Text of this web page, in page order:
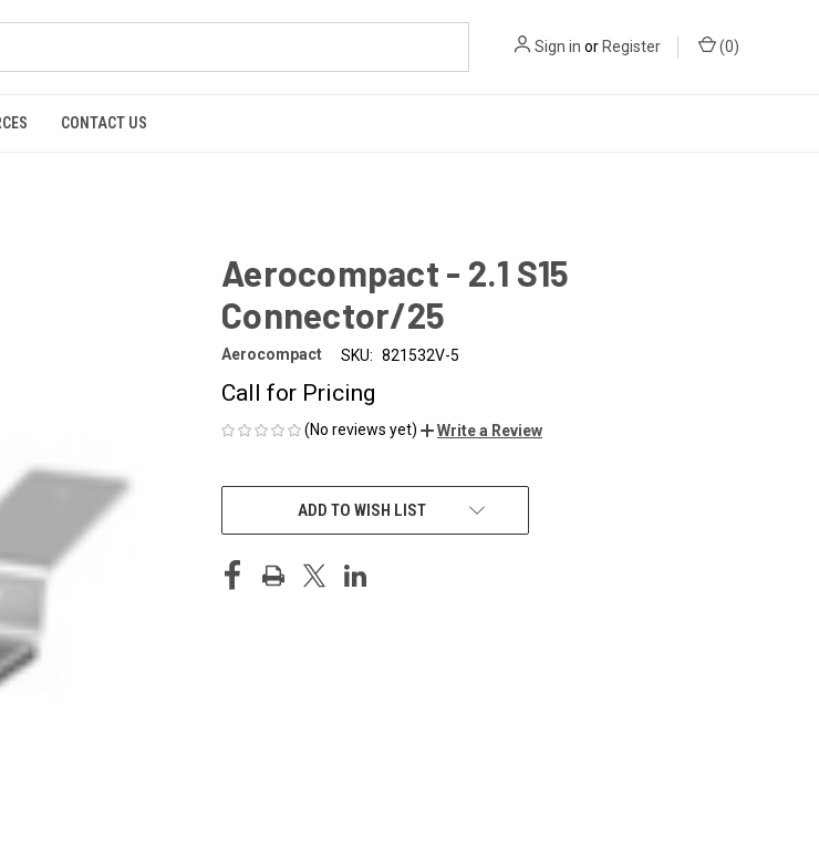
Sign in or Register (0)
CONTACT US
Aerocompact - 2.1 S15
Connector/25
Aerocompact SKU: 821532V-5
Call for Pricing
(No reviews yet) Write a Review
CURRENT
ADD TO WISH LIST